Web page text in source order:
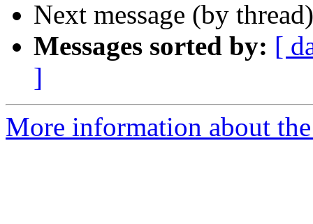
Next message (by
Messages sorted by: [
]
More information about